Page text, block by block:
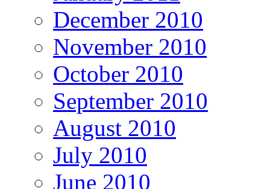
December 2010
November 2010
October 2010
September 2010
August 2010
July 2010
June 2010